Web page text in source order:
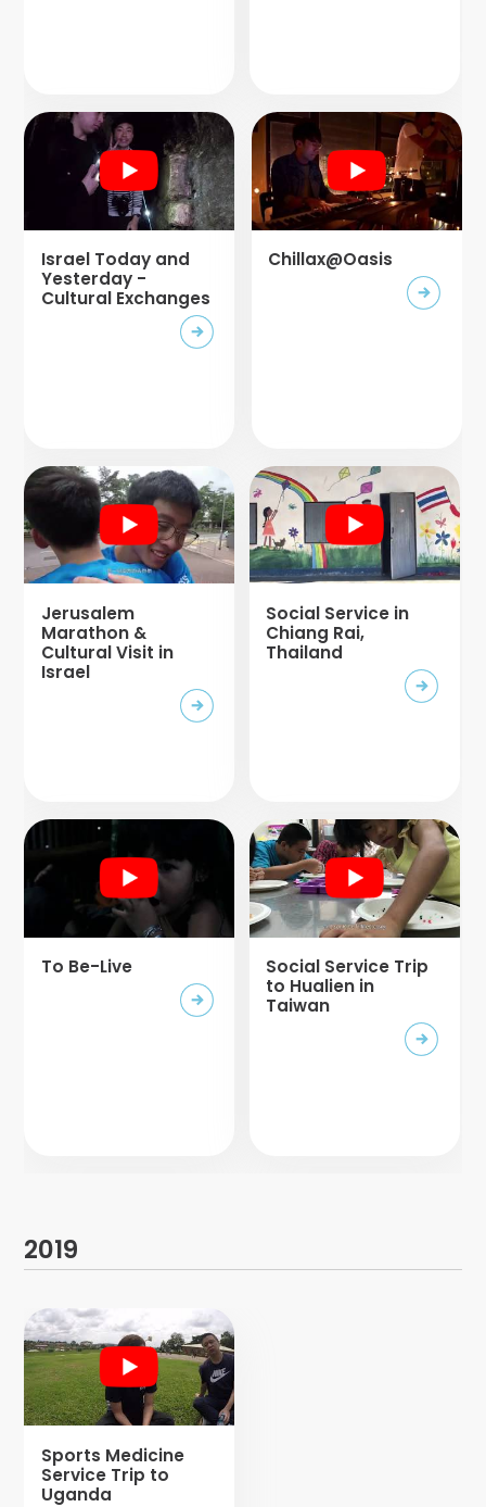
Israel Today and
Yesterday -
Cultural Exchanges
Chillax@Oasis
Jerusalem
Marathon &
Cultural Visit in
Israel
Social Service in
Chiang Rai,
Thailand
To Be-Live
Social Service Trip
to Hualien in
Taiwan
2019
Sports Medicine
Service Trip to
Uganda